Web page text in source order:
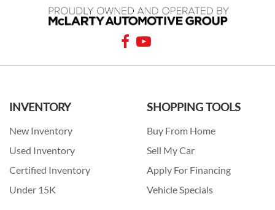
INVENTORY
New Inventory
Used Inventory
Certified Inventory
Under 15K
SHOPPING TOOLS
Buy From Home
Sell My Car
Apply For Financing
Vehicle Specials